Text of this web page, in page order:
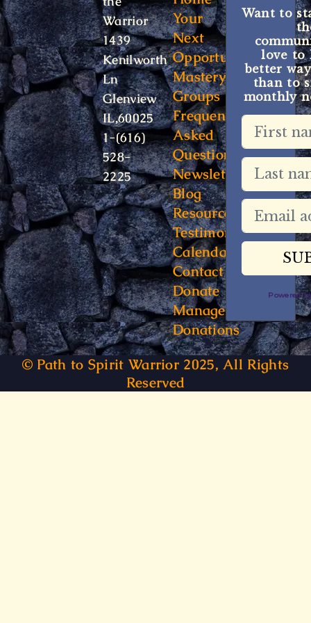
Warrior
1439
Kenilworth
Ln
Glenview
IL,60025
1-(616)
528-
2225
Your
Next
Opportunity
Mastery
Groups
Frequently
Asked
Questions
Newsletter
Blog
Resources
Testimonials
Calendar
Contact
Donate
Manage
Donations
Want to
love to
better
than to
monthly
Powered
© Path to Spirit Warrior 2025, All Rights
Reserved